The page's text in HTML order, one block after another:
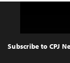
Top
Subscribe to CPJ